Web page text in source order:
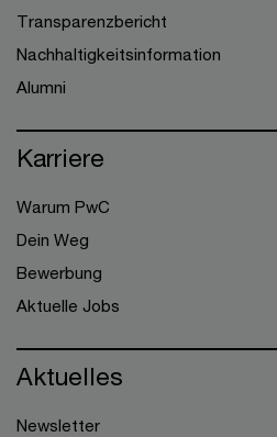
Transparenzbericht
Nachhaltigkeitsinformation
Alumni
Karriere
Warum PwC
Dein Weg
Bewerbung
Aktuelle Jobs
Aktuelles
Newsletter